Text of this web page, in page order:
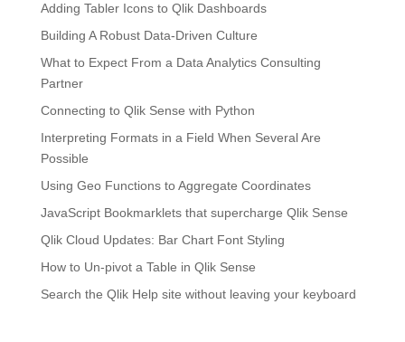
Adding Tabler Icons to Qlik Dashboards
Building A Robust Data-Driven Culture
What to Expect From a Data Analytics Consulting
Partner
Connecting to Qlik Sense with Python
Interpreting Formats in a Field When Several Are
Possible
Using Geo Functions to Aggregate Coordinates
JavaScript Bookmarklets that supercharge Qlik Sense
Qlik Cloud Updates: Bar Chart Font Styling
How to Un-pivot a Table in Qlik Sense
Search the Qlik Help site without leaving your keyboard